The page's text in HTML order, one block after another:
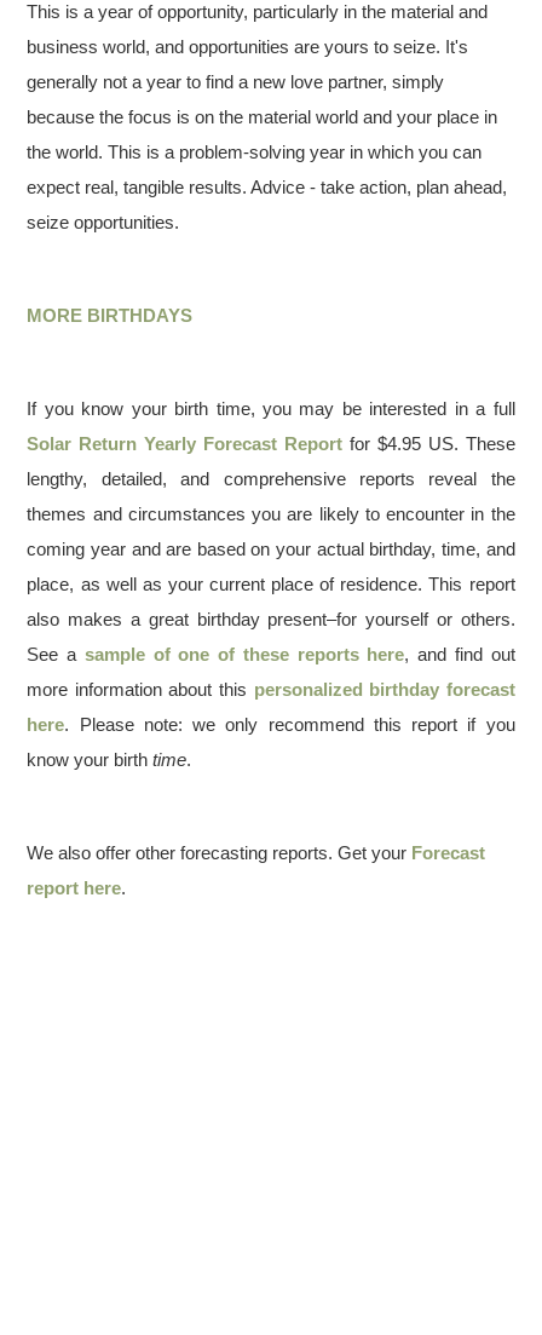
This is a year of opportunity, particularly in the material and
business world, and opportunities are yours to seize. It's
generally not a year to find a new love partner, simply
because the focus is on the material world and your place in
the world. This is a problem-solving year in which you can
expect real, tangible results. Advice - take action, plan ahead,
seize opportunities.
MORE BIRTHDAYS
If you know your birth time, you may be interested in a full
Solar Return Yearly Forecast Report for $4.95 US. These
lengthy, detailed, and comprehensive reports reveal the
themes and circumstances you are likely to encounter in the
coming year and are based on your actual birthday, time, and
place, as well as your current place of residence. This report
also makes a great birthday present–for yourself or others.
See a sample of one of these reports here, and find out
more information about this personalized birthday forecast
here. Please note: we only recommend this report if you
know your birthtime.
We also offer other forecasting reports. Get your Forecast
report here.